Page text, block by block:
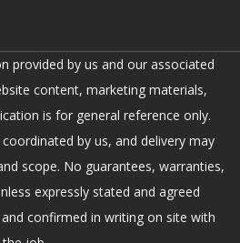
provided by us and our associated
content, marketing materials,
is for general reference only.
by us, and delivery may
scope. No guarantees, warranties,
expressly stated and agreed
confirmed in writing on site with